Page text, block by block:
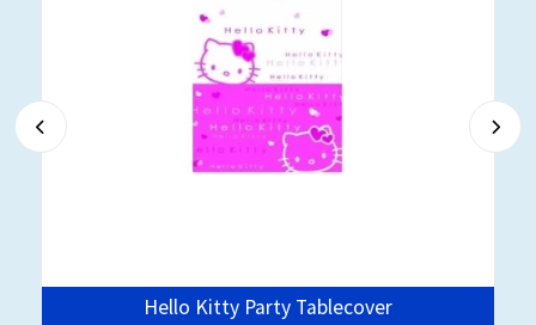
Hello Kitty Party Tablecover